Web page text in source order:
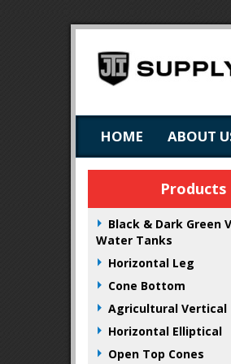
HOME ABOUT
Products
Black & Dark Green
Water Tanks
Horizontal Leg
Cone Bottom
Agricultural Vertical
Horizontal Elliptical
Open Top Cones